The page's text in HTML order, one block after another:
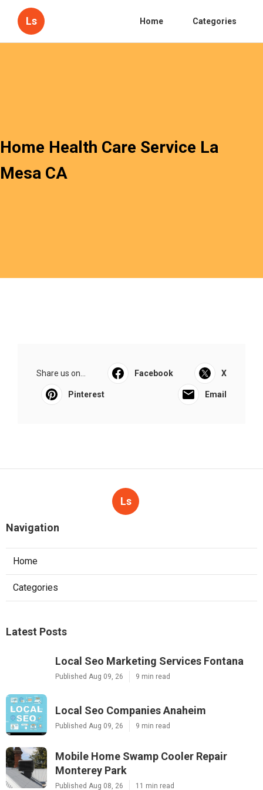
Ls Home Categories
Home Health Care Service La
Mesa CA
Share us on... Facebook X
Pinterest Email
Ls
Navigation
Home
Categories
Latest Posts
Local Seo Marketing Services Fontana
Published Aug 09, 26 9 min read
Local Seo Companies Anaheim
Published Aug 09, 26 9 min read
Mobile Home Swamp Cooler Repair
Monterey Park
Published Aug 08, 26 11 min read